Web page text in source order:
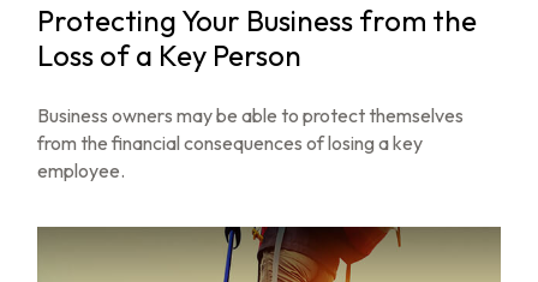
Protecting Your Business from the
Loss of a Key Person
Business owners may be able to protect themselves
from the financial consequences of losing a key
employee.